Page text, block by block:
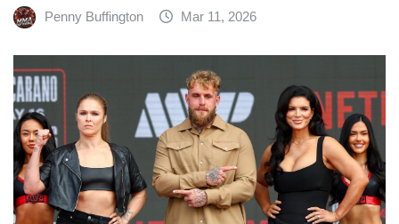
Penny Buffington Mar 11, 2026